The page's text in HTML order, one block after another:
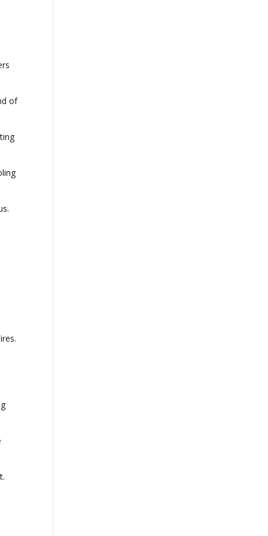
of